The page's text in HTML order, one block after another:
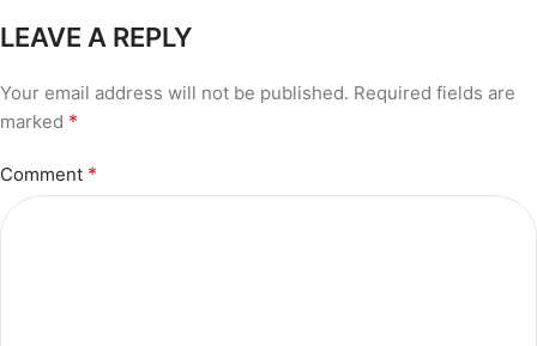
LEAVE A REPLY
Your email address will not be published. Required fields are
marked *
Comment *